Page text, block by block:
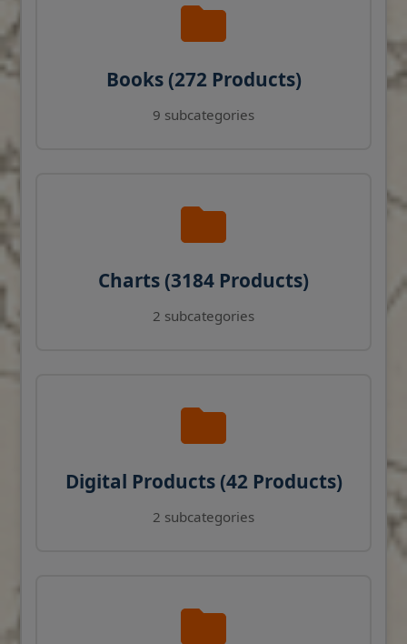
Books (272 Products)
9 subcategories
Charts (3184 Products)
2 subcategories
Digital Products (42 Products)
2 subcategories